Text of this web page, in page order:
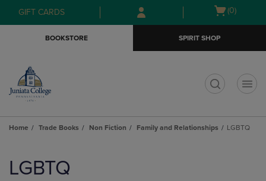
Skip
to
Skip
to
menu
GIFT CARDS
Open
(0)
BOOKSTORE SPIRIT SHOP
Home Trade Books Non Fiction Family and Relationships LGBTQ
products
LGBTQ